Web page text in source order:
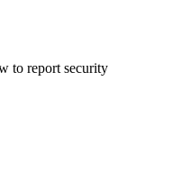
to report security